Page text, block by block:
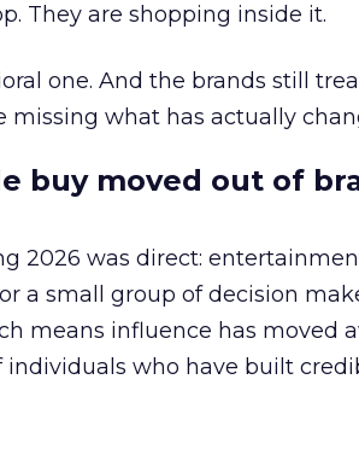
They are shopping inside it.
one. And the brands still
missing what has actually
buy moved out of
2026 was direct:
a small group of decision
means influence has moved
who have built